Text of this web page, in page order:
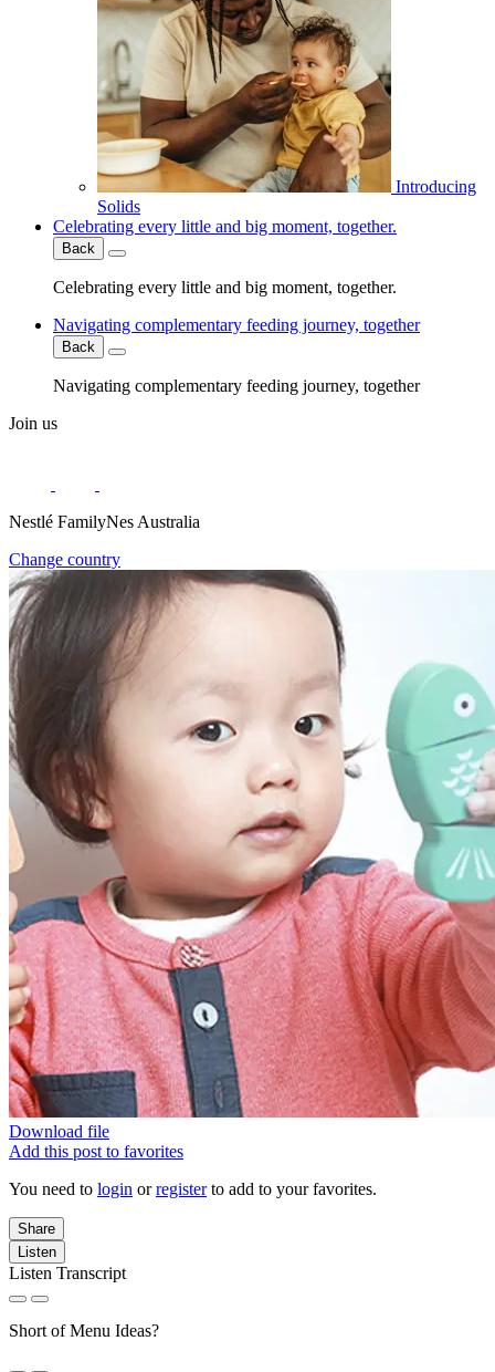
Introducing
Solids
Celebrating every little and big moment, together.
Back
Celebrating every little and big moment, together.
Navigating complementary feeding journey, together
Back
Navigating complementary feeding journey, together
Join us
Nestlé FamilyNes Australia
Change country
Download file
Add this post to favorites
You need to login orregisterto add to your favorites.
Share
Listen
Listen Transcript
Short of Menu Ideas?